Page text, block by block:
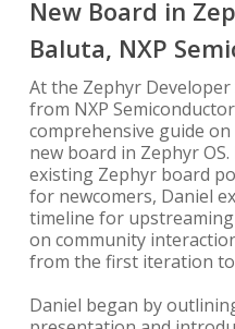
New Board in
Baluta, NXP
At the Zephyr
from NXP
comprehensive guide
new board in Zephyr
existing Zephyr board
for newcomers, Daniel
timeline for
on community
from the first iteration to
Daniel began by